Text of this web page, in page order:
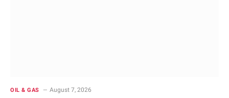
OIL & GAS August 7, 2026